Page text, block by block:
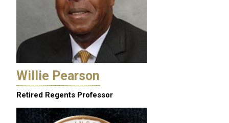
Willie Pearson
Retired Regents Professor